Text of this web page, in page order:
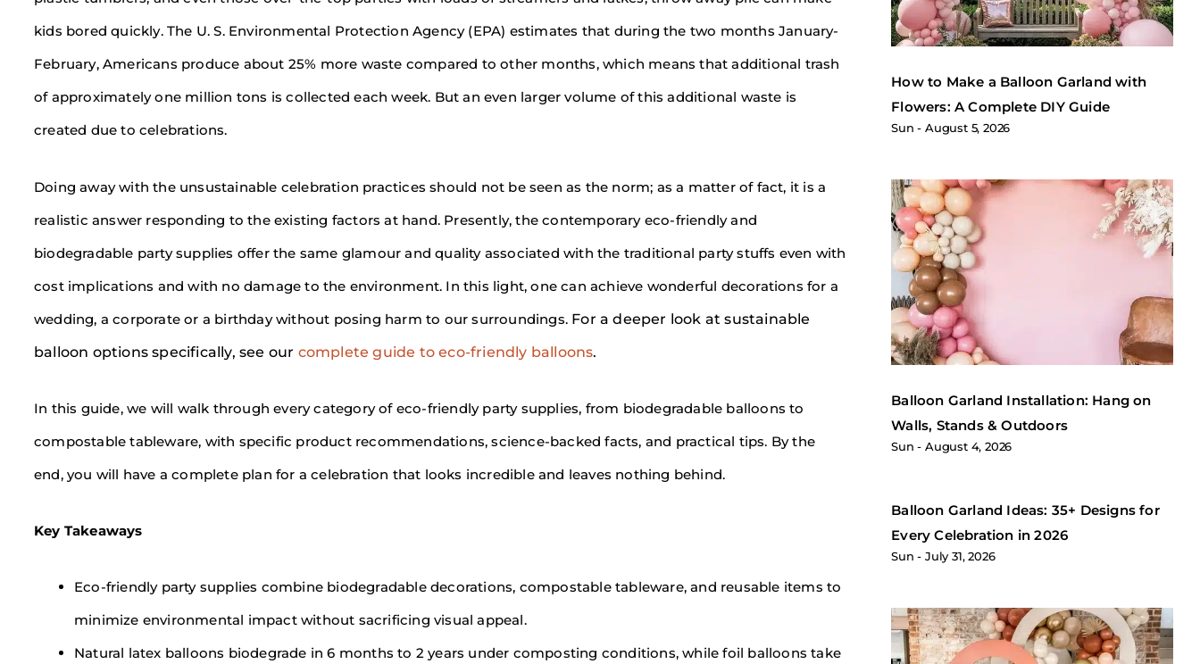
kids bored quickly. The U. S. Environmental Protection Agency (EPA) estimates that during the two months January-
February, Americans produce about 25% more waste compared to other months, which means that additional trash
of approximately one million tons is collected each week. But an even larger volume of this additional waste is
created due to celebrations.
Doing away with the unsustainable celebration practices should not be seen as the norm; as a matter of fact, it is a
realistic answer responding to the existing factors at hand. Presently, the contemporary eco-friendly and
biodegradable party supplies offer the same glamour and quality associated with the traditional party stuffs even with
cost implications and with no damage to the environment. In this light, one can achieve wonderful decorations for a
wedding, a corporate or a birthday without posing harm to our surroundings. For a deeper look at sustainable
balloon options specifically, see our complete guide to eco-friendly balloons.
In this guide, we will walk through every category of eco-friendly party supplies, from biodegradable balloons to
compostable tableware, with specific product recommendations, science-backed facts, and practical tips. By the
end, you will have a complete plan for a celebration that looks incredible and leaves nothing behind.
Key Takeaways
Eco-friendly party supplies combine biodegradable decorations, compostable tableware, and reusable items to
minimize environmental impact without sacrificing visual appeal.
Natural latex balloons biodegrade in 6 months to 2 years under composting conditions, while foil balloons take
How to Make a Balloon Garland with
Flowers: A Complete DIY Guide
Sun August 5, 2026
Balloon Garland Installation: Hang on
Walls, Stands & Outdoors
Sun August 4, 2026
Balloon Garland Ideas: 35+ Designs for
Every Celebration in 2026
Sun July 31, 2026